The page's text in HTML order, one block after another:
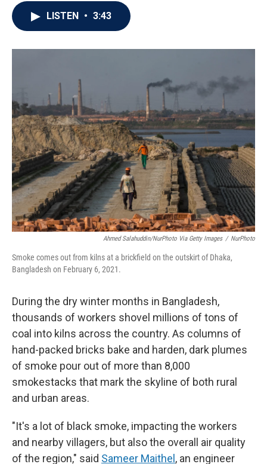
o
r
I
LISTEN • 3:43
Ahmed Salahuddin/NurPhoto Via Getty Images / NurPhoto
Smoke comes out from kilns at a brickfield on the outskirt of Dhaka,
Bangladesh on February 6, 2021.
During the dry winter months in Bangladesh,
thousands of workers shovel millions of tons of
coal into kilns across the country. As columns of
hand-packed bricks bake and harden, dark plumes
of smoke pour out of more than 8,000
smokestacks that mark the skyline of both rural
and urban areas.
"It's a lot of black smoke, impacting the workers
and nearby villagers, but also the overall air quality
of the region," said Sameer Maithel , an engineer